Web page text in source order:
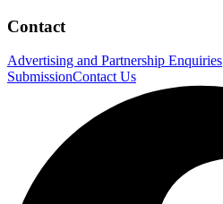
Contact
Advertising and Partnership Enquiries
SubmissionContact Us